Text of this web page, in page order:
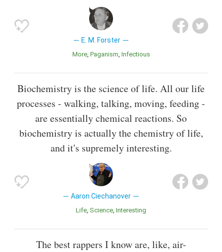
E. M. Forster
More Paganism Infectious
Biochemistry is the science of life. All our life
processes - walking, talking, moving, feeding -
are essentially chemical reactions. So
biochemistry is actually the chemistry of life,
and it's supremely interesting.
Aaron Ciechanover
Life Science Interesting
The best rappers I know are, like, air-